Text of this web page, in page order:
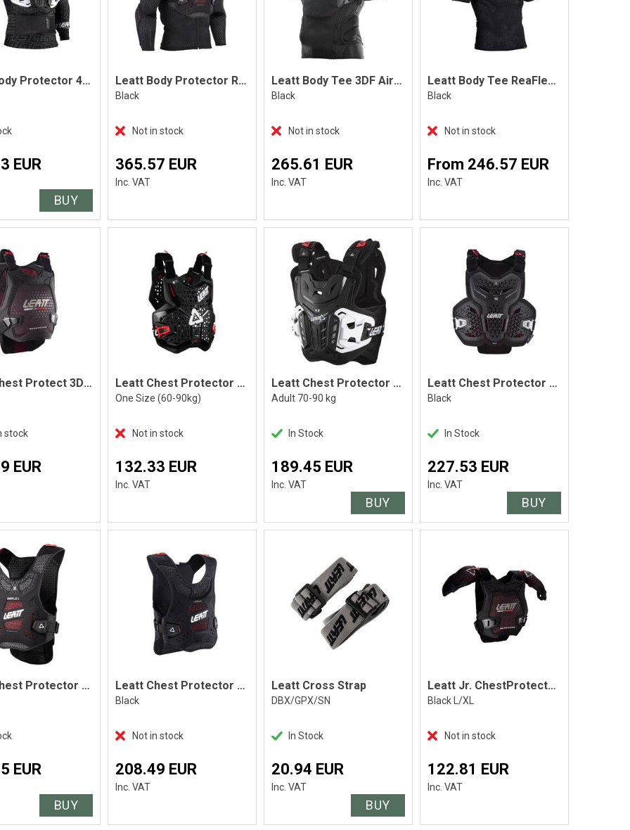
Leatt Body Protector 4.5 Pro, Black
EUR
BUY
Leatt Body Protector ReaFlex, Black
Black
Not in stock
365.57 EUR
Inc. VAT
Leatt Body Tee 3DF AirFit Lite
Black
Not in stock
265.61 EUR
Inc. VAT
Leatt Body Tee ReaFlex, Black
Black
Not in stock
From 246.57 EUR
Inc. VAT
Leatt Chest Protect 3DF AirFit Evo Lite
stock
EUR
Leatt Chest Protector 2.5, Black
One Size (60-90kg)
Not in stock
132.33 EUR
Inc. VAT
Leatt Chest Protector 4.5 Black, Adult
Adult 70-90 kg
In Stock
189.45 EUR
Inc. VAT
BUY
Leatt Chest Protector 4.5 Hybrid
Black
In Stock
227.53 EUR
Inc. VAT
BUY
Leatt Chest Protector AirFlex Black
EUR
BUY
Leatt Chest Protector ReaFlex, Black
Black
Not in stock
208.49 EUR
Inc. VAT
Leatt Cross Strap
DBX/GPX/SN
In Stock
20.94 EUR
Inc. VAT
BUY
Leatt Jr. ChestProtector3DFAirfit EvoPro
Black L/XL
Not in stock
122.81 EUR
Inc. VAT